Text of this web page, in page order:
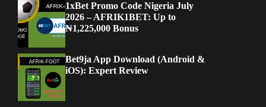
1xBet Promo Code Nigeria July
2026 – AFRIK1BET: Up to
₦1,225,000 Bonus
Bet9ja App Download (Android &
iOS): Expert Review